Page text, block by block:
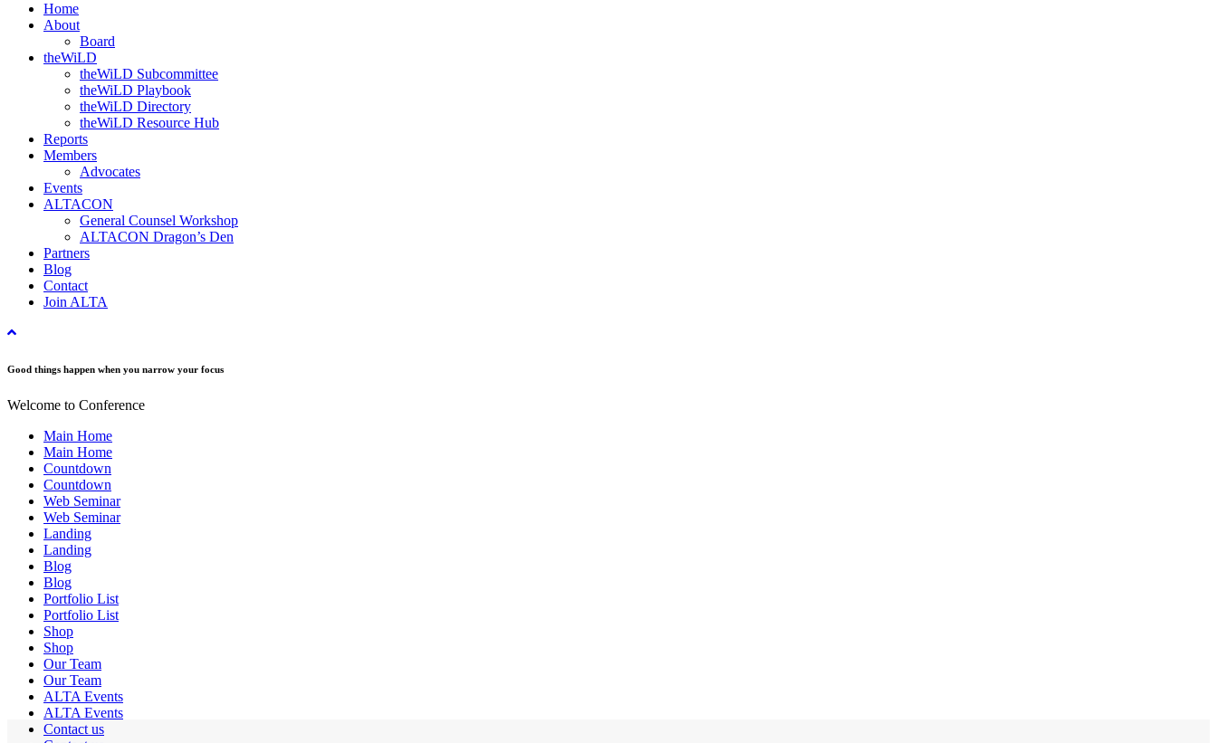
Home
About
Board
theWiLD
theWiLD Subcommittee
theWiLD Playbook
theWiLD Directory
theWiLD Resource Hub
Reports
Members
Advocates
Events
ALTACON
General Counsel Workshop
ALTACON Dragon’s Den
Partners
Blog
Contact
Join ALTA
Good things happen when you narrow your focus
Welcome to Conference
Main Home
Main Home
Countdown
Countdown
Web Seminar
Web Seminar
Landing
Landing
Blog
Blog
Portfolio List
Portfolio List
Shop
Shop
Our Team
Our Team
ALTA Events
ALTA Events
Contact us